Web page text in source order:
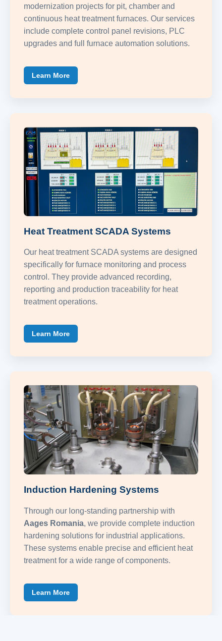
modernization projects for pit, chamber and
continuous heat treatment furnaces. Our services
include complete control panel revisions, PLC
upgrades and full furnace automation solutions.
Learn More
Heat Treatment SCADA Systems
Our heat treatment SCADA systems are designed
specifically for furnace monitoring and process
control. They provide advanced recording,
reporting and production traceability for heat
treatment operations.
Learn More
Induction Hardening Systems
Through our long-standing partnership with
Aages Romania, we provide complete induction
hardening solutions for industrial applications.
These systems enable precise and efficient heat
treatment for a wide range of components.
Learn More